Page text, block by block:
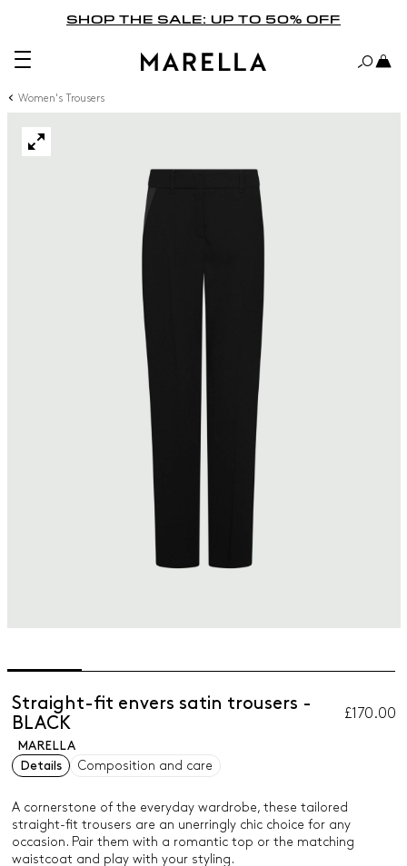
SHOP THE SALE: UP TO 50% OFF
Women's Trousers
Straight-fit envers satin trousers -
BLACK
£170.00
MARELLA
Details
Composition and care
A cornerstone of the everyday wardrobe, these tailored
straight-fit trousers are an unerringly chic choice for any
occasion. Pair them with a romantic top or the matching
waistcoat and play with your styling.